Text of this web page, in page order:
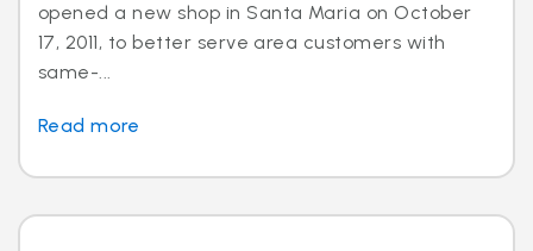
opened a new shop in Santa Maria on October
17, 2011, to better serve area customers with
same-...
Read more